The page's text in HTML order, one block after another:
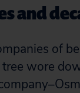
and
of
wore